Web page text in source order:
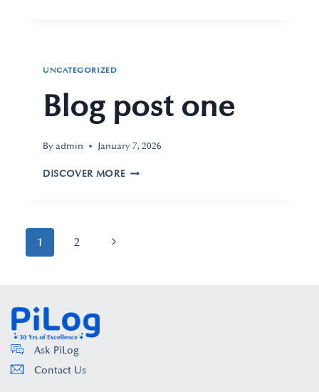
UNCATEGORIZED
Blog post one
Byadmin January 7, 2026
DISCOVER MORE
1 2
Ask PiLog
Contact Us